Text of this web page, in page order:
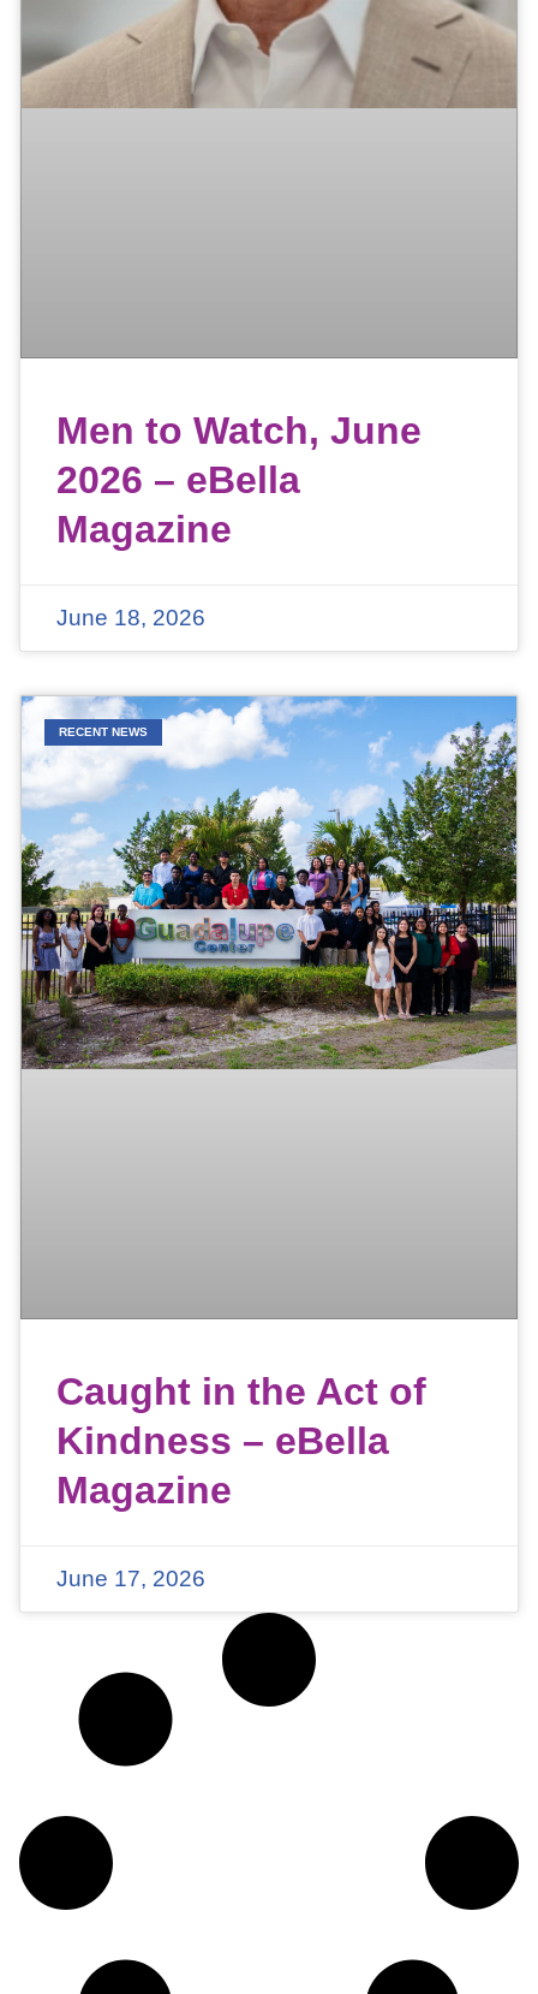
Men to Watch, June
2026 – eBella
Magazine
June 18, 2026
RECENT NEWS
Caught in the Act of
Kindness – eBella
Magazine
June 17, 2026